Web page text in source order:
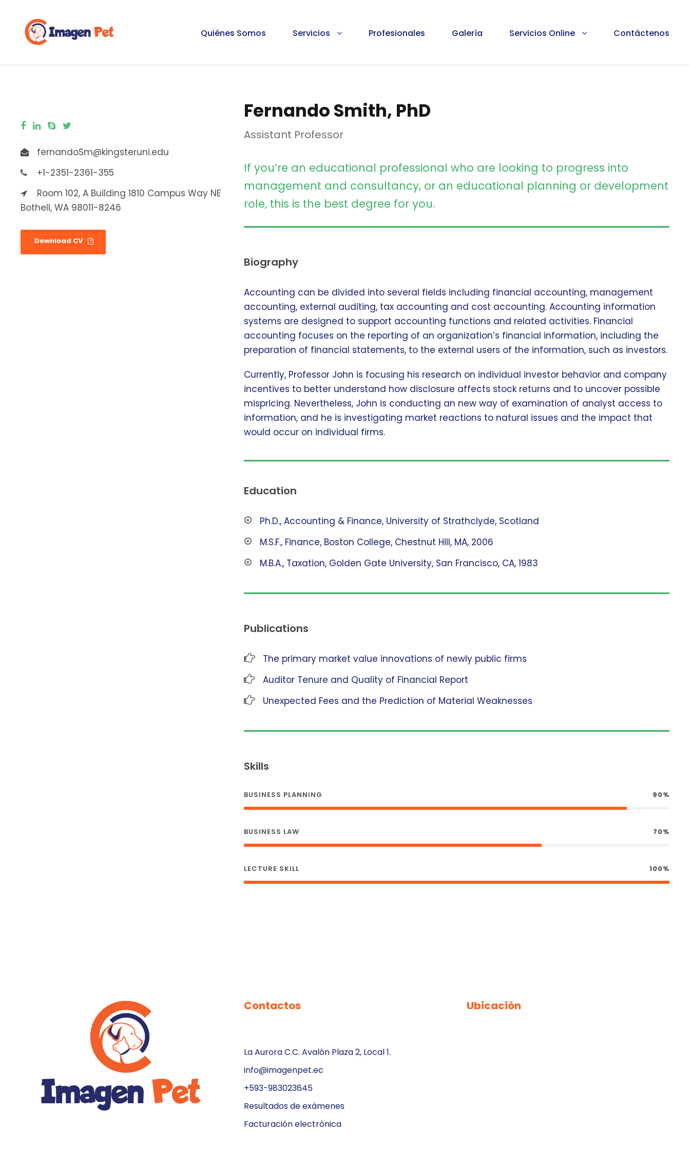
Quiénes Somos Servicios Profesionales Galería Servicios Online Contáctenos
fernandoSm@kingsteruni.edu
+1-2351-2361-355
Room 102, A Building 1810 Campus Way NE
Bothell, WA 98011-8246
Download CV
Fernando Smith, PhD
Assistant Professor
If you’re an educational professional who are looking to progress into
management and consultancy, or an educational planning or development
role, this is the best degree for you.
Biography
Accounting can be divided into several fields including financial accounting, management
accounting, external auditing, tax accounting and cost accounting. Accounting information
systems are designed to support accounting functions and related activities. Financial
accounting focuses on the reporting of an organization’s financial information, including the
preparation of financial statements, to the external users of the information, such as investors.
Currently, Professor John is focusing his research on individual investor behavior and company
incentives to better understand how disclosure affects stock returns and to uncover possible
mispricing. Nevertheless, John is conducting an new way of examination of analyst access to
information, and he is investigating market reactions to natural issues and the impact that
would occur on individual firms.
Education
Ph.D., Accounting & Finance, University of Strathclyde, Scotland
M.S.F., Finance, Boston College, Chestnut Hill, MA, 2006
M.B.A., Taxation, Golden Gate University, San Francisco, CA, 1983
Publications
The primary market value innovations of newly public firms
Auditor Tenure and Quality of Financial Report
Unexpected Fees and the Prediction of Material Weaknesses
Skills
BUSINESS PLANNING 90%
BUSINESS LAW 70%
LECTURE SKILL 100%
Contactos
La Aurora C.C. Avalón Plaza 2, Local 1.
info@imagenpet.ec
+593-983023645
Resultados de exámenes
Facturación electrónica
Ubicación